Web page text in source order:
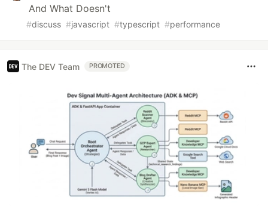
And What Doesn't
#discuss #javascript #typescript #performance
The DEV Team PROMOTED